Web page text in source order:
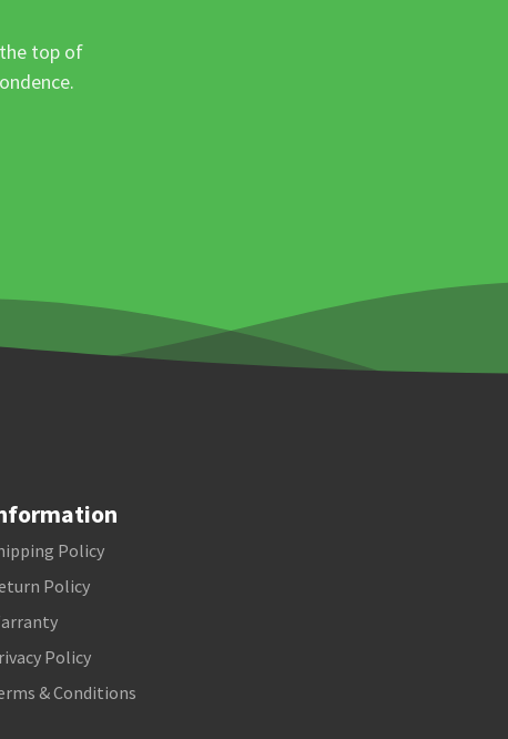
top of
Policy
Policy
Policy
& Conditions